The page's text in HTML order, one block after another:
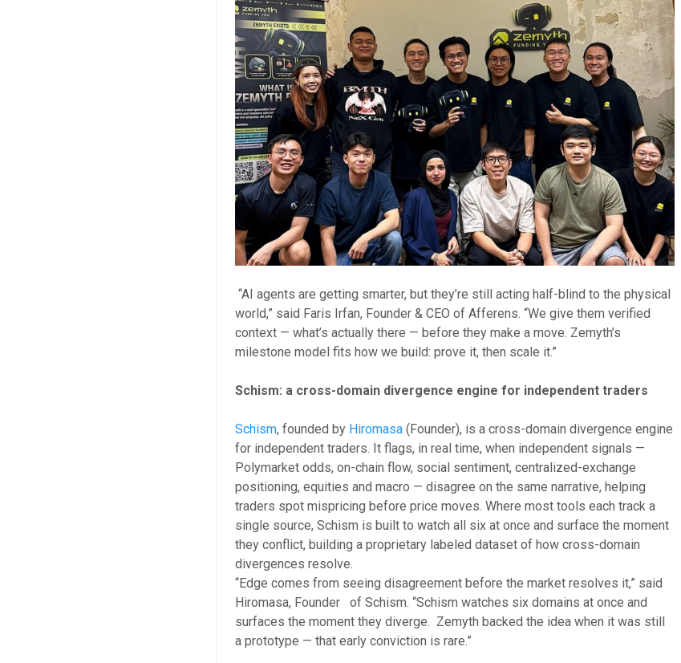
“AI agents are getting smarter, but they’re still acting half-blind to the physical
world,” said Faris Irfan, Founder & CEO of Afferens. “We give them verified
context — what’s actually there — before they make a move. Zemyth’s
milestone model fits how we build: prove it, then scale it.”
Schism: a cross-domain divergence engine for independent traders
Schism, founded by Hiromasa (Founder), is a cross-domain divergence engine
for independent traders. It flags, in real time, when independent signals —
Polymarket odds, on-chain flow, social sentiment, centralized-exchange
positioning, equities and macro — disagree on the same narrative, helping
traders spot mispricing before price moves. Where most tools each track a
single source, Schism is built to watch all six at once and surface the moment
they conflict, building a proprietary labeled dataset of how cross-domain
divergences resolve.
“Edge comes from seeing disagreement before the market resolves it,” said
Hiromasa, Founder of Schism. “Schism watches six domains at once and
surfaces the moment they diverge. Zemyth backed the idea when it was still
a prototype — that early conviction is rare.”